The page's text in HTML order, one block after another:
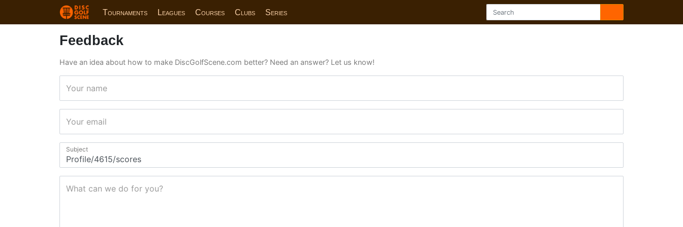
Tournaments Leagues Courses Clubs Series
Feedback
Have an idea about how to make DiscGolfScene.com better? Need an answer? Let us know!
Your name
Your email
Subject
What can we do for you?